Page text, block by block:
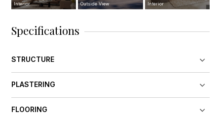
Interior Outside View Interior
Specifications
STRUCTURE
PLASTERING
FLOORING